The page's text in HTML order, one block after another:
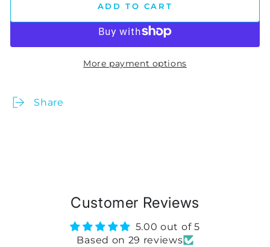
ADD TO CART
More payment options
Share
Customer Reviews
5.00 out of 5
Based on 29 reviews